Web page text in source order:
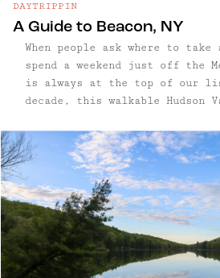
DAYTRIPPIN
A Guide to Beacon, NY
When people ask where to
spend a weekend just off the
is always at the top of our
decade, this walkable Hudson